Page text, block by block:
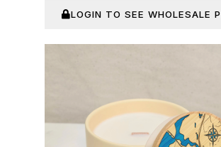
LOGIN TO SEE WHOLESALE